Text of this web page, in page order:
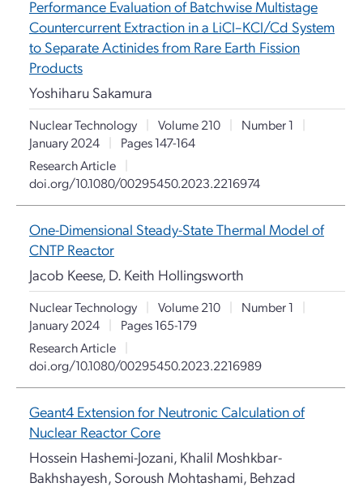
Performance Evaluation of Batchwise Multistage
Countercurrent Extraction in a LiCl–KCl/Cd System
to Separate Actinides from Rare Earth Fission
Products
Yoshiharu Sakamura
Nuclear Technology | Volume 210 | Number 1
|
January 2024
|
Pages 147-164
Research Article
|
doi.org/10.1080/00295450.2023.2216974
One-Dimensional Steady-State Thermal Model of
CNTP Reactor
Jacob Keese, D. Keith Hollingsworth
Nuclear Technology | Volume 210 | Number 1
|
January 2024
|
Pages 165-179
Research Article
|
doi.org/10.1080/00295450.2023.2216989
Geant4 Extension for Neutronic Calculation of
Nuclear Reactor Core
Hossein Hashemi-Jozani, Khalil Moshkbar-
Bakhshayesh, Soroush Mohtashami, Behzad